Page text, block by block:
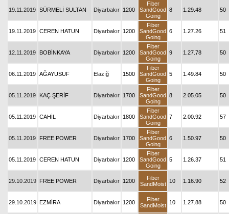
19.11.2019 SÜRMELİ SULTAN Diyarbakır 1200
Fiber
SandGood
Going
8 1.29.48 50
19.11.2019 CEREN HATUN Diyarbakır 1200
Fiber
SandGood
Going
6 1.27.26 51
12.11.2019 BOBİNKAYA Diyarbakır 1200
Fiber
SandGood
Going
9 1.27.78 50
06.11.2019 AĞAYUSUF Elazığ 1500
Fiber
SandGood
Going
5 1.49.84 50
05.11.2019 KAÇ ŞERİF Diyarbakır 1700
Fiber
SandGood
Going
8 2.05.05 50
05.11.2019 CAHİL Diyarbakır 1800
Fiber
SandGood
Going
7 2.00.92 57
05.11.2019 FREE POWER Diyarbakır 1700
Fiber
SandGood
Going
6 1.50.97 50
05.11.2019 CEREN HATUN Diyarbakır 1200
Fiber
SandGood
Going
5 1.26.37 51
29.10.2019 FREE POWER Diyarbakır 1200
Fiber
SandMoist
10 1.16.90 52
29.10.2019 EZMİRA Diyarbakır 1200
Fiber
SandMoist
10 1.27.88 50